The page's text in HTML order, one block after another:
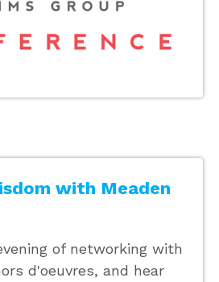
with Meaden
of networking with
d'oeuvres, and hear